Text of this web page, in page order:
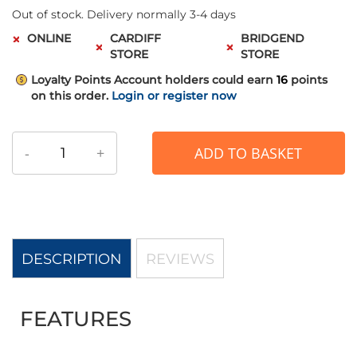
Out of stock. Delivery normally 3-4 days
ONLINE
CARDIFF
STORE
BRIDGEND
STORE
Loyalty Points Account holders could earn 16 points
on this order. Login or register now
- + ADD TO BASKET
DESCRIPTION
FEATURES
REVIEWS